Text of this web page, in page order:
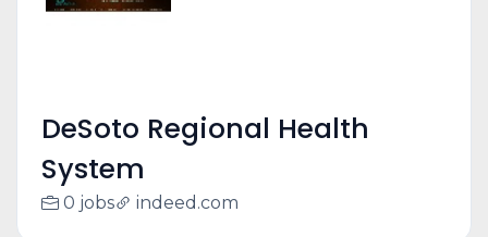
DeSoto Regional Health
System
0 jobs indeed.com